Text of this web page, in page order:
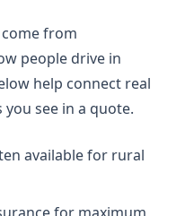
from
people drive in
help connect real
see in a quote.
available for rural